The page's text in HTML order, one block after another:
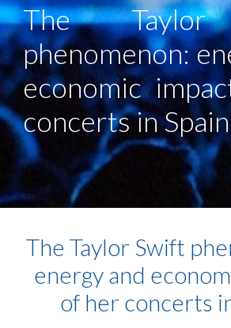
The
phenomenon:
economic
concerts in Spain
The Taylor Swift
energy and
of her concerts